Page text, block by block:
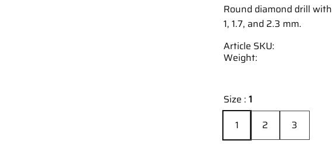
Round diamond drill
1, 1.7, and 2.3 mm.
Size : 1
1
2 3
Article SKU
Weight